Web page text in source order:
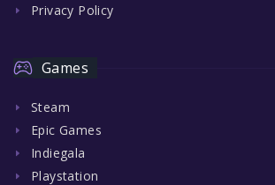
Privacy Policy
Games
Steam
Epic Games
Indiegala
Playstation